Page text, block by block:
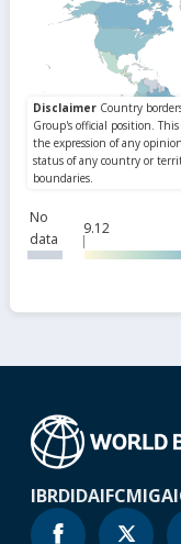
No
data
9.12
IBRDIDAIFCMIGA